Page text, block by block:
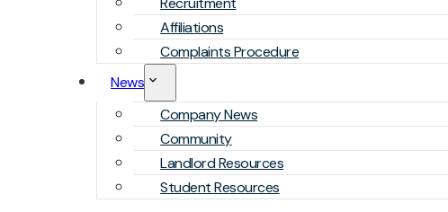
Affiliations
Complaints Procedure
News
Company News
Community
Landlord Resources
Student Resources